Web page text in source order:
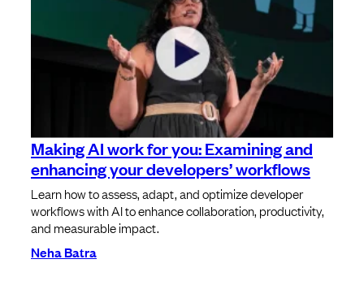
⁠⁠Making AI work for you: Examining and
enhancing your developers’ workflows
Learn how to assess, adapt, and optimize developer
workflows with AI to enhance collaboration, productivity,
and measurable impact.
Neha Batra